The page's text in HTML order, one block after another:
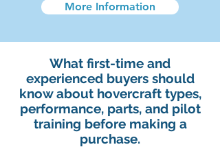
More Information
What first-time and
experienced buyers should
know about hovercraft types,
performance, parts, and pilot
training before making a
purchase.